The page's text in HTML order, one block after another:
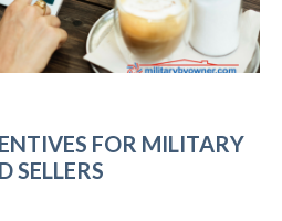
FOR MILITARY
SELLERS